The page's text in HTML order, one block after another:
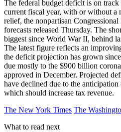
The federal budget deficit is on
current fiscal year, with or without a
relief, the nonpartisan
forecasts released Thursday. The
biggest since World War II, behind
The latest figure reflects an
the deficit projection has grown
due mostly to the $900 billion
approved in December. Projected
have declined due to the
which should increase tax revenue.
The New York Times The
What to read next